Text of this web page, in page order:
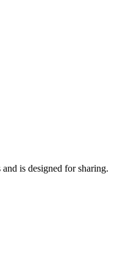
is designed for sharing.